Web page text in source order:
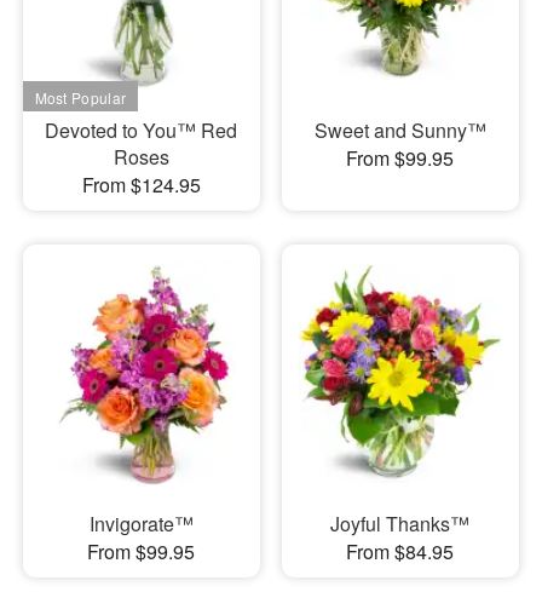
Devoted to You™ Red
Roses
From $124.95
Sweet and Sunny™
From $99.95
Invigorate™
From $99.95
Joyful Thanks™
From $84.95